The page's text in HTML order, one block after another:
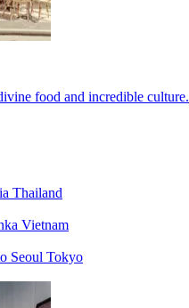
food and incredible culture.
Thailand
Vietnam
Seoul Tokyo